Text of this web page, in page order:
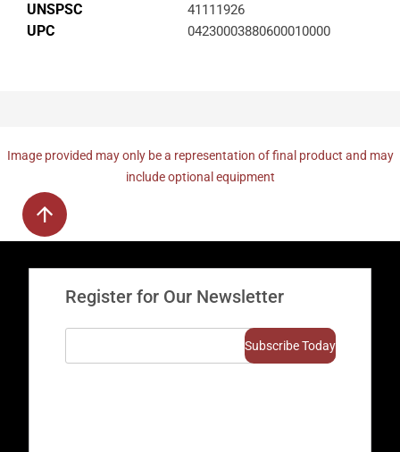
UNSPSC 41111926
UPC 04230003880600010000
Image provided may only be a representation of final product and may
include optional equipment
Register for Our Newsletter